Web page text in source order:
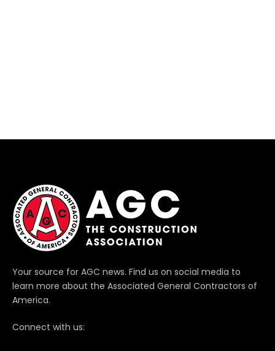
Your source for AGC news. Find us on social media to
learn more about the Associated General Contractors of
America.
Connect with us: